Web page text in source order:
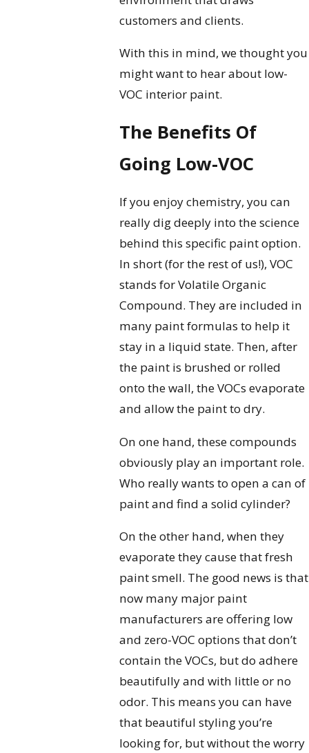
customers and clients.
With this in mind, we thought you
might want to hear about low-
VOC interior paint.
The Benefits Of
Going Low-VOC
If you enjoy chemistry, you can
really dig deeply into the science
behind this specific paint option.
In short (for the rest of us!), VOC
stands for Volatile Organic
Compound. They are included in
many paint formulas to help it
stay in a liquid state. Then, after
the paint is brushed or rolled
onto the wall, the VOCs evaporate
and allow the paint to dry.
On one hand, these compounds
obviously play an important role.
Who really wants to open a can of
paint and find a solid cylinder?
On the other hand, when they
evaporate they cause that fresh
paint smell. The good news is that
now many major paint
manufacturers are offering low
and zero-VOC options that don’t
contain the VOCs, but do adhere
beautifully and with little or no
odor. This means you can have
that beautiful styling you’re
looking for, but without the worry